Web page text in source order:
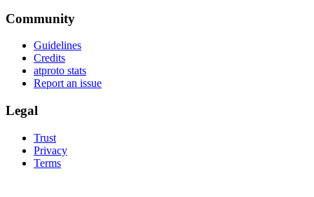
Community
Guidelines
Credits
atproto stats
Report an issue
Legal
Trust
Privacy
Terms